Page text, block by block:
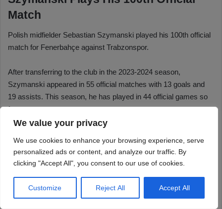
We value your privacy
We use cookies to enhance your browsing experience, serve
personalized ads or content, and analyze our traffic. By
clicking "Accept All", you consent to our use of cookies.
Customize Reject All Accept All